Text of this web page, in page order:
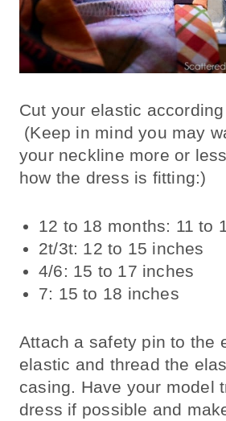
Cut your elastic
(Keep in mind you may
your neckline more or
how the dress is fitting:)
12 to 18 months: 11 to
2t/3t: 12 to 15 inches
4/6: 15 to 17 inches
7: 15 to 18 inches
Attach a safety pin to the
elastic and thread the
casing. Have your model
dress if possible and